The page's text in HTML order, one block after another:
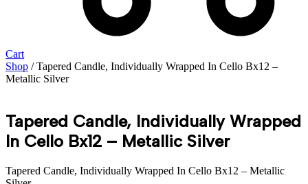
Cart
Shop / Tapered Candle, Individually Wrapped In Cello Bx12 –
Metallic Silver
Tapered Candle, Individually Wrapped
In Cello Bx12 – Metallic Silver
Tapered Candle, Individually Wrapped In Cello Bx12 – Metallic